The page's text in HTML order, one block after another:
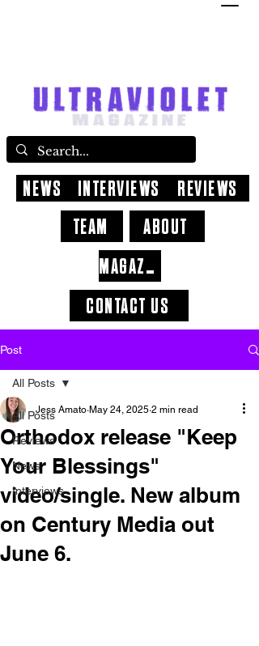
CONTACT US
ABOUT
NEWS INTERVIEWS
REVIEWS
TEAM
MAGAZINE
Post
All Posts
Reviews
News
Interviews
All Posts
Orthodox release "Keep
Your Blessings"
video/single. New album
on Century Media out
June 6.
Jess Amato May 24, 2025 2 min read